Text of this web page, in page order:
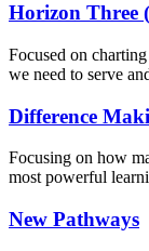
Horizon Three
Focused on
we need to serve
Difference
Focusing on how
most powerful
New Pathways